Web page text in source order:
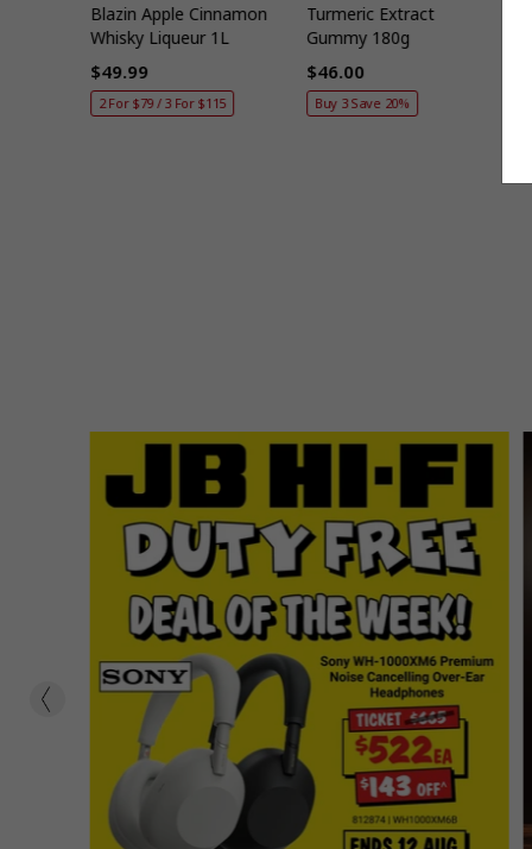
Blazin Apple Cinnamon
Whisky Liqueur 1L
Regular
price
$49.99
2 For $79 / 3 For $115
Turmeric Extract
Gummy 180g
Regular
price
$46.00
Buy 3 Save 20%